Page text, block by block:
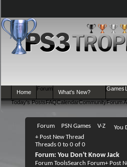
Home
Forum
Today's PostsFAQCalendarCommunityForum
What's New?
Games
Forum PSN Games V-Z
You
+Post New Thread
Threads 0 to 0 of 0
Forum: You Don't Know Jack
Forum ToolsSearch Forum+Post